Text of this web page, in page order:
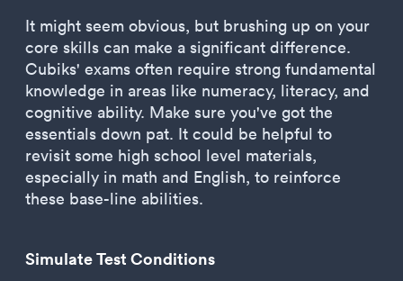
It might seem obvious, but brushing up on your
core skills can make a significant difference.
Cubiks' exams often require strong fundamental
knowledge in areas like numeracy, literacy, and
cognitive ability. Make sure you've got the
essentials down pat. It could be helpful to
revisit some high school level materials,
especially in math and English, to reinforce
these base-line abilities.
Simulate Test Conditions